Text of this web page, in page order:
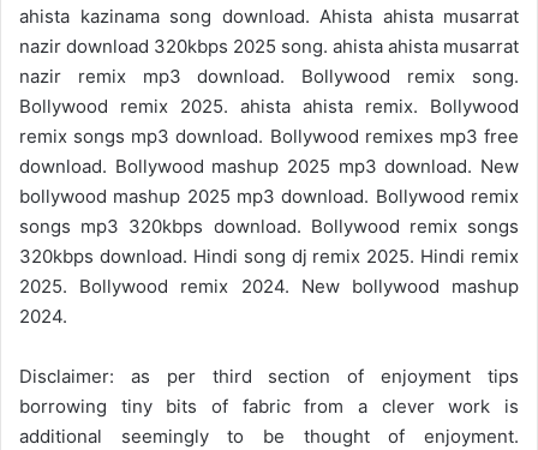
ahista kazinama song download. Ahista ahista musarrat
nazir download 320kbps 2025 song. ahista ahista musarrat
nazir remix mp3 download. Bollywood remix song.
Bollywood remix 2025. ahista ahista remix. Bollywood
remix songs mp3 download. Bollywood remixes mp3 free
download. Bollywood mashup 2025 mp3 download. New
bollywood mashup 2025 mp3 download. Bollywood remix
songs mp3 320kbps download. Bollywood remix songs
320kbps download. Hindi song dj remix 2025. Hindi remix
2025. Bollywood remix 2024. New bollywood mashup
2024.
Disclaimer: as per third section of enjoyment tips
borrowing tiny bits of fabric from a clever work is
additional seemingly to be thought of enjoyment.